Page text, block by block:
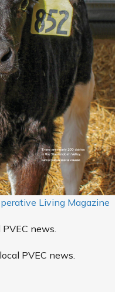
Living Magazine
news.
PVEC news.